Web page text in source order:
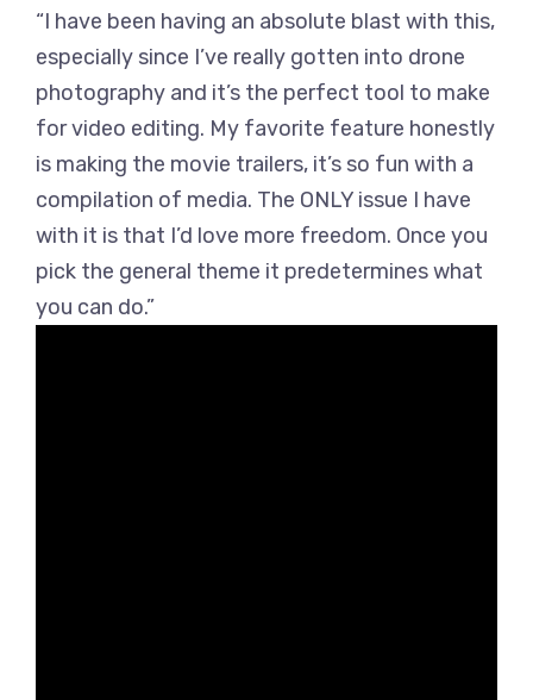
“I have been having an absolute blast with this,
especially since I’ve really gotten into drone
photography and it’s the perfect tool to make
for video editing. My favorite feature honestly
is making the movie trailers, it’s so fun with a
compilation of media. The ONLY issue I have
with it is that I’d love more freedom. Once you
pick the general theme it predetermines what
you can do.”